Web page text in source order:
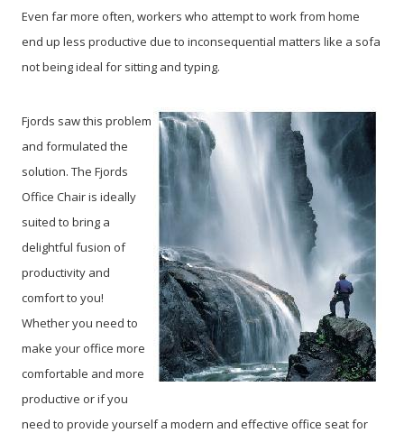
Even far more often, workers who attempt to work from home
end up less productive due to inconsequential matters like a sofa
not being ideal for sitting and typing.
Fjords saw this problem
and formulated the
solution. The Fjords
Office Chair is ideally
suited to bring a
delightful fusion of
productivity and
comfort to you!
Whether you need to
make your office more
comfortable and more
productive or if you
need to provide yourself a modern and effective office seat for